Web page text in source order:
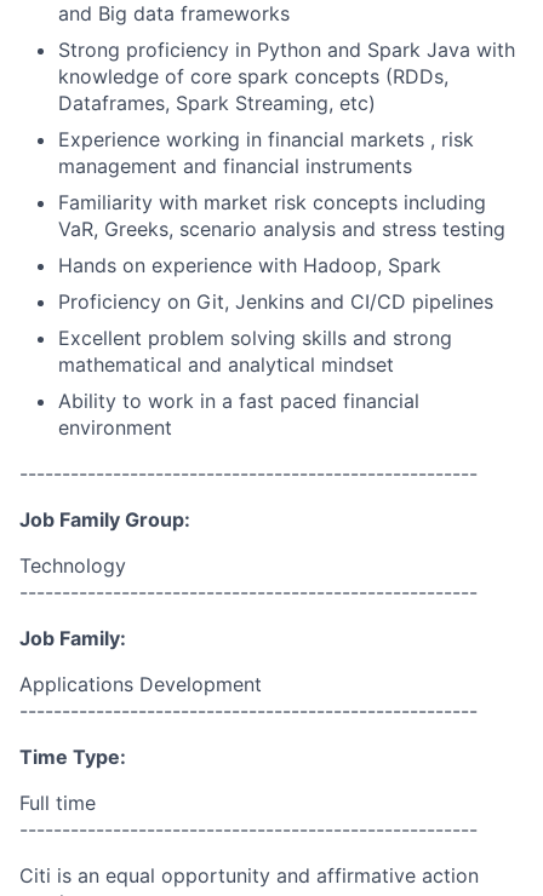
and Big data frameworks
Strong proficiency in Python and Spark Java with
knowledge of core spark concepts (RDDs,
Dataframes, Spark Streaming, etc)
Experience working in financial markets , risk
management and financial instruments
Familiarity with market risk concepts including
VaR, Greeks, scenario analysis and stress testing
Hands on experience with Hadoop, Spark
Proficiency on Git, Jenkins and CI/CD pipelines
Excellent problem solving skills and strong
mathematical and analytical mindset
Ability to work in a fast paced financial
environment
------------------------------------------------------
Job Family Group:
Technology
------------------------------------------------------
Job Family:
Applications Development
------------------------------------------------------
Time Type:
Full time
------------------------------------------------------
Citi is an equal opportunity and affirmative action